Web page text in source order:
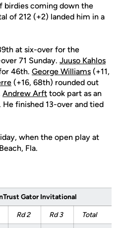
birdies coming down the
of 212 (+2) landed him in a
at six-over for the
71 Sunday. Juuso Kahlos
46th. George Williams (+11,
(+16, 68th) rounded out
Andrew Arft took part as an
finished 13-over and tied
when the open play at
Fla.
Gator Invitational
Rd 2 Rd 3 Total